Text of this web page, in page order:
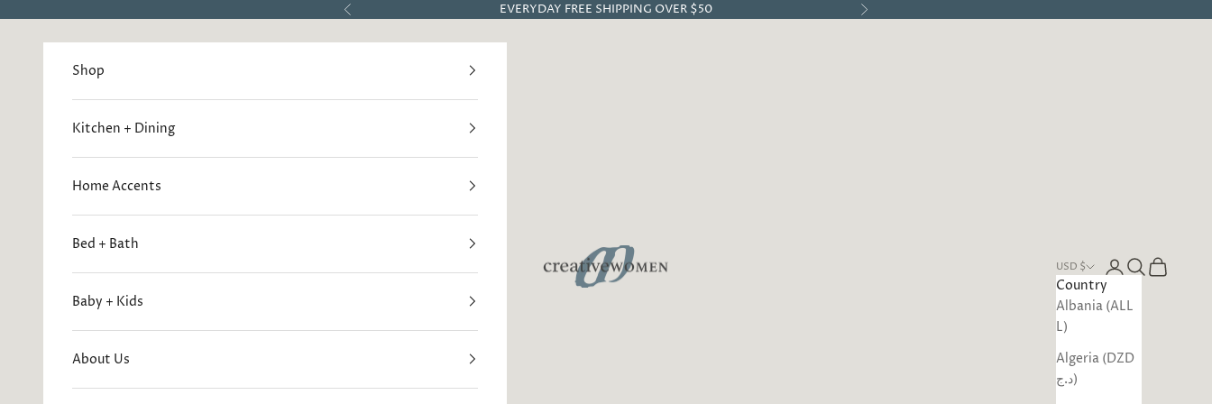
Previous EVERYDAY FREE SHIPPING OVER $50 Next
Creative Women
USD $
Country
Albania (ALL
L)
Algeria (DZD
د.ج)
Open account
Open search
Open cart
Shop
Kitchen + Dining
Home Accents
Bed + Bath
Baby + Kids
About Us